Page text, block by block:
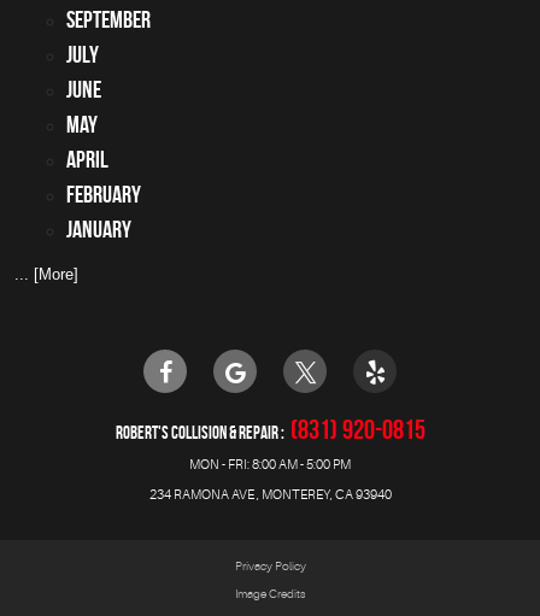
September
July
June
May
April
February
January
... [More]
ROBERT'S COLLISION & REPAIR (831) 920-0815
MON - FRI: 8:00 AM - 5:00 PM
234 RAMONA AVE, MONTEREY, CA 93940
Privacy Policy
Image Credits